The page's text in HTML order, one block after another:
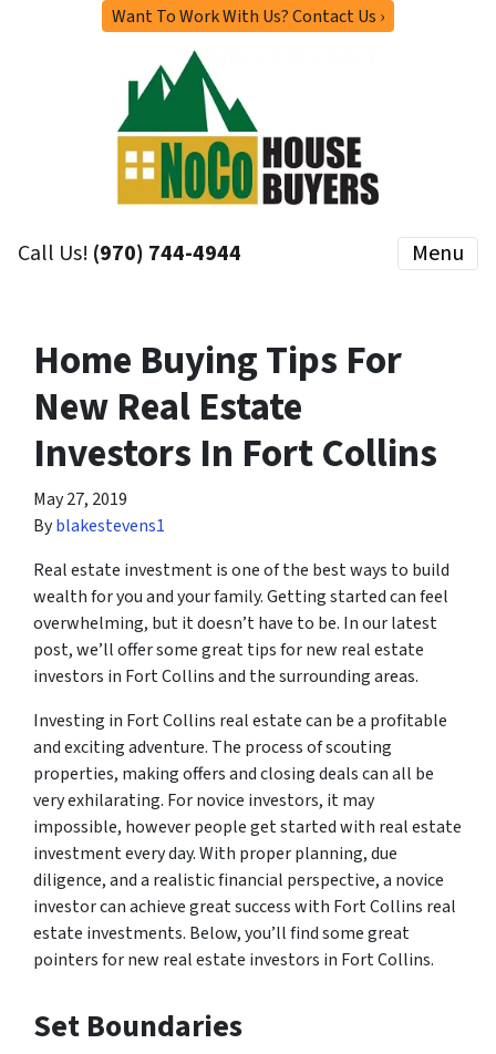
Want To Work With Us? Contact Us ›
Call Us! (970) 744-4944 Menu
Home Buying Tips For
New Real Estate
Investors In Fort Collins
May 27, 2019
Byblakestevens1
Real estate investment is one of the best ways to build
wealth for you and your family. Getting started can feel
overwhelming, but it doesn’t have to be. In our latest
post, we’ll offer some great tips for new real estate
investors in Fort Collins and the surrounding areas.
Investing in Fort Collins real estate can be a profitable
and exciting adventure. The process of scouting
properties, making offers and closing deals can all be
very exhilarating. For novice investors, it may
impossible, however people get started with real estate
investment every day. With proper planning, due
diligence, and a realistic financial perspective, a novice
investor can achieve great success with Fort Collins real
estate investments. Below, you’ll find some great
pointers for new real estate investors in Fort Collins.
Set Boundaries